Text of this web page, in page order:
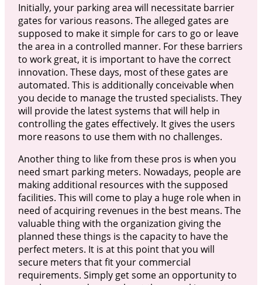
Initially, your parking area will necessitate barrier
gates for various reasons. The alleged gates are
supposed to make it simple for cars to go or leave
the area in a controlled manner. For these barriers
to work great, it is important to have the correct
innovation. These days, most of these gates are
automated. This is additionally conceivable when
you decide to manage the trusted specialists. They
will provide the latest systems that will help in
controlling the gates effectively. It gives the users
more reasons to use them with no challenges.
Another thing to like from these pros is when you
need smart parking meters. Nowadays, people are
making additional resources with the supposed
facilities. This will come to play a huge role when in
need of acquiring revenues in the best means. The
valuable thing with the organization giving the
planned these things is the capacity to have the
perfect meters. It is at this point that you will
secure meters that fit your commercial
requirements. Simply get some an opportunity to